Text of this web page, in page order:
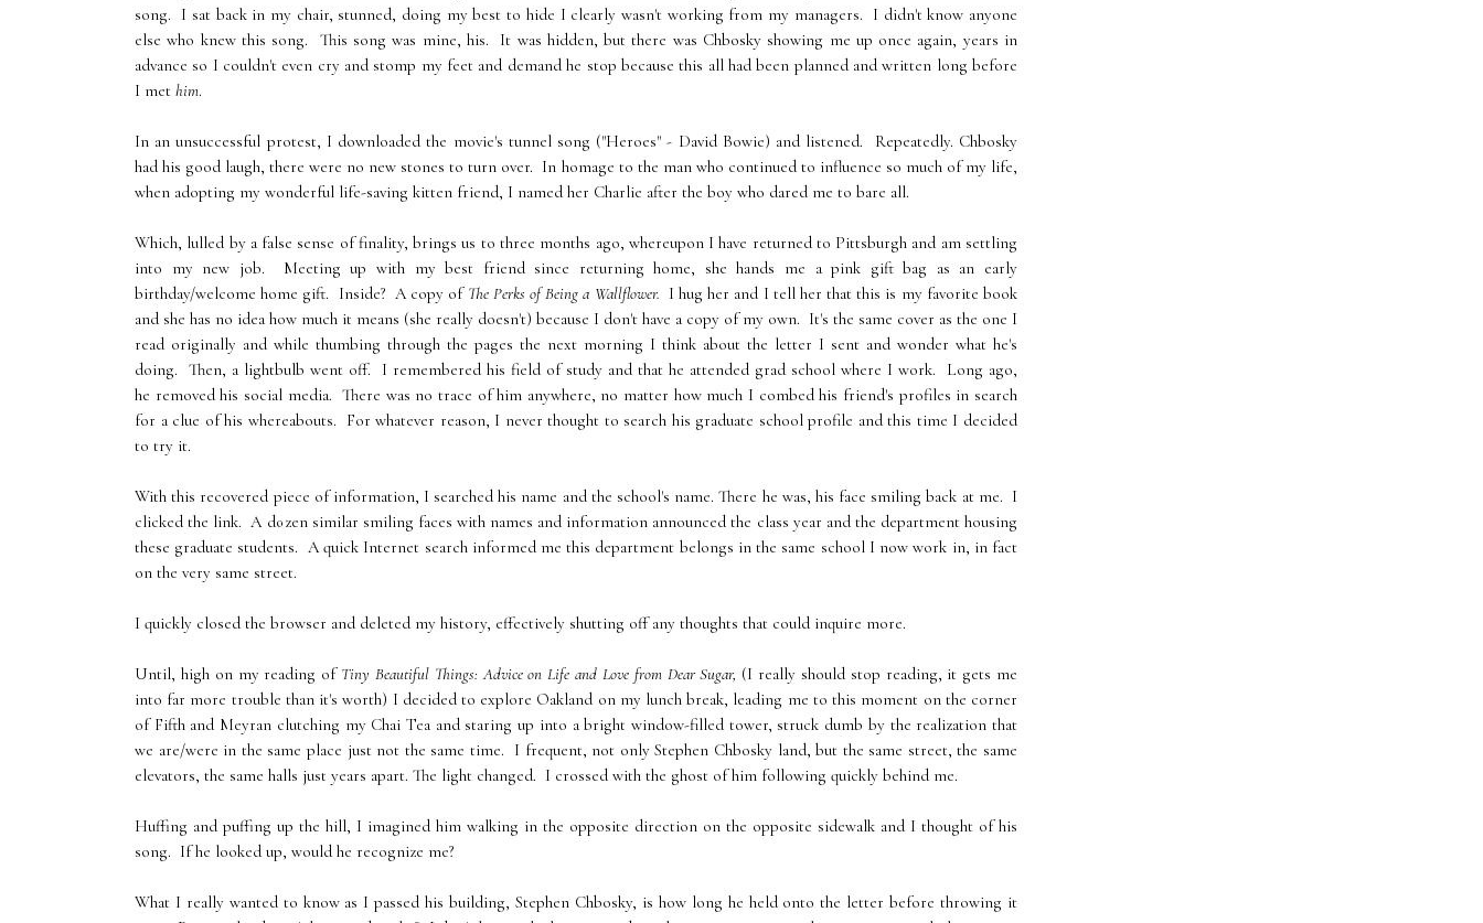
song. I sat back in my chair, stunned, doing my best to hide I clearly wasn't working from my managers. I didn't know anyone
else who knew this song. This song was mine, his. It was hidden, but there was Chbosky showing me up once again, years in
advance so I couldn't even cry and stomp my feet and demand he stop because this all had been planned and written long before
I met him.
In an unsuccessful protest, I downloaded the movie's tunnel song ("Heroes" - David Bowie) and listened. Repeatedly. Chbosky
had his good laugh, there were no new stones to turn over. In homage to the man who continued to influence so much of my life,
when adopting my wonderful life-saving kitten friend, I named her Charlie after the boy who dared me to bare all.
Which, lulled by a false sense of finality, brings us to three months ago, whereupon I have returned to Pittsburgh and am settling
into my new job. Meeting up with my best friend since returning home, she hands me a pink gift bag as an early
birthday/welcome home gift. Inside? A copy of The Perks of Being a Wallflower. I hug her and I tell her that this is my favorite book
and she has no idea how much it means (she really doesn't) because I don't have a copy of my own. It's the same cover as the one I
read originally and while thumbing through the pages the next morning I think about the letter I sent and wonder what he's
doing. Then, a lightbulb went off. I remembered his field of study and that he attended grad school where I work. Long ago,
he removed his social media. There was no trace of him anywhere, no matter how much I combed his friend's profiles in search
for a clue of his whereabouts. For whatever reason, I never thought to search his graduate school profile and this time I decided
to try it.
With this recovered piece of information, I searched his name and the school's name. There he was, his face smiling back at me. I
clicked the link. A dozen similar smiling faces with names and information announced the class year and the department housing
these graduate students. A quick Internet search informed me this department belongs in the same school I now work in, in fact
on the very same street.
I quickly closed the browser and deleted my history, effectively shutting off any thoughts that could inquire more.
Until, high on my reading of Tiny Beautiful Things: Advice on Life and Love from Dear Sugar, (I really should stop reading, it gets me
into far more trouble than it's worth) I decided to explore Oakland on my lunch break, leading me to this moment on the corner
of Fifth and Meyran clutching my Chai Tea and staring up into a bright window-filled tower, struck dumb by the realization that
we are/were in the same place just not the same time. I frequent, not only Stephen Chbosky land, but the same street, the same
elevators, the same halls just years apart. The light changed. I crossed with the ghost of him following quickly behind me.
Huffing and puffing up the hill, I imagined him walking in the opposite direction on the opposite sidewalk and I thought of his
song. If he looked up, would he recognize me?
What I really wanted to know as I passed his building, Stephen Chbosky, is how long he held onto the letter before throwing it